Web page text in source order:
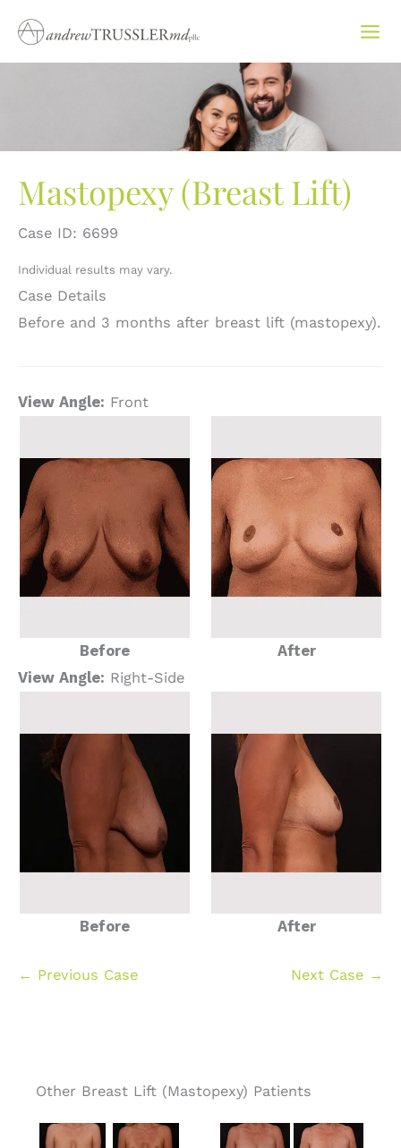
content
Mastopexy (Breast Lift)
Case ID: 6699
Individual results may vary.
Case Details
Before and 3 months after breast lift (mastopexy).
View Angle: Front
Before
After
View Angle: Right-Side
Before After
← Previous Case Next Case →
Other Breast Lift (Mastopexy) Patients